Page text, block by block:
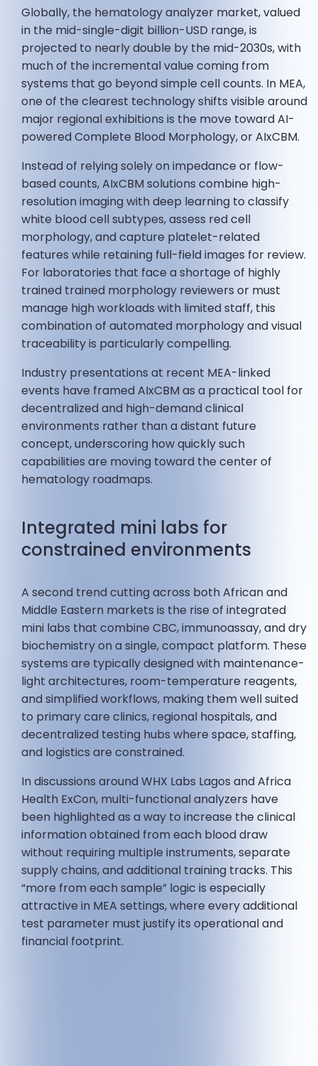
Globally, the hematology analyzer market, valued
in the mid-single-digit billion-USD range, is
projected to nearly double by the mid-2030s, with
much of the incremental value coming from
systems that go beyond simple cell counts. In MEA,
one of the clearest technology shifts visible around
major regional exhibitions is the move toward AI-
powered Complete Blood Morphology, or AIxCBM.
Instead of relying solely on impedance or flow-
based counts, AIxCBM solutions combine high-
resolution imaging with deep learning to classify
white blood cell subtypes, assess red cell
morphology, and capture platelet-related
features while retaining full-field images for review.
For laboratories that face a shortage of highly
trained trained morphology reviewers or must
manage high workloads with limited staff, this
combination of automated morphology and visual
traceability is particularly compelling.
Industry presentations at recent MEA-linked
events have framed AIxCBM as a practical tool for
decentralized and high-demand clinical
environments rather than a distant future
concept, underscoring how quickly such
capabilities are moving toward the center of
hematology roadmaps.
Integrated mini labs for
constrained environments
A second trend cutting across both African and
Middle Eastern markets is the rise of integrated
mini labs that combine CBC, immunoassay, and dry
biochemistry on a single, compact platform. These
systems are typically designed with maintenance-
light architectures, room-temperature reagents,
and simplified workflows, making them well suited
to primary care clinics, regional hospitals, and
decentralized testing hubs where space, staffing,
and logistics are constrained.
In discussions around WHX Labs Lagos and Africa
Health ExCon, multi-functional analyzers have
been highlighted as a way to increase the clinical
information obtained from each blood draw
without requiring multiple instruments, separate
supply chains, and additional training tracks. This
“more from each sample” logic is especially
attractive in MEA settings, where every additional
test parameter must justify its operational and
financial footprint.